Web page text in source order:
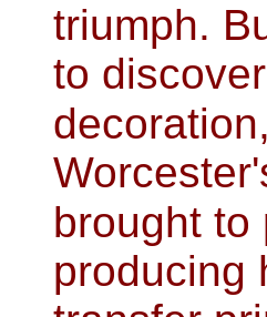
triumph.
to
brought to
producing